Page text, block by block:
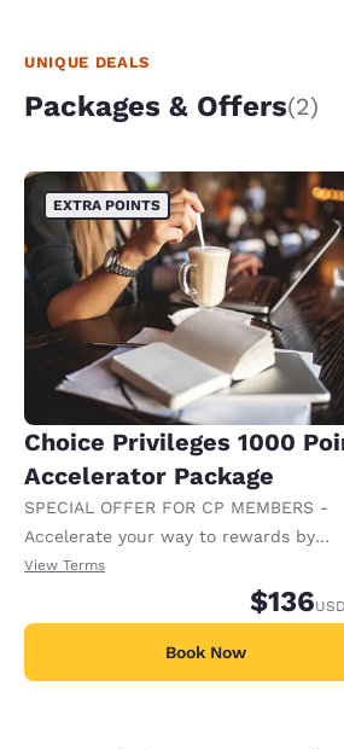
UNIQUE DEALS
Packages & Offers(2)
EXTRA POINTS
Choice Privileges 1000
Accelerator Package
SPECIAL OFFER FOR CP MEMBERS -
Accelerate your way to rewards by
receiving an extra 1,000 points per
View Terms
$136USD
Book Now